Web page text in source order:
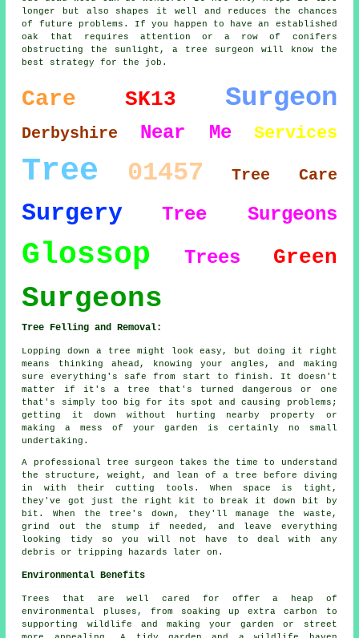
longer but also shapes it well and reduces the chances
of future problems. If you happen to have an established
oak that requires attention or a row of conifers
obstructing the sunlight, a tree surgeon will know the
best strategy for the job.
Care SK13 Surgeon
Derbyshire Near Me Services
Tree 01457 Tree Care
Surgery Tree Surgeons
Glossop Trees Green
Surgeons
Tree Felling and Removal:
Lopping down a tree might look easy, but doing it right
means thinking ahead, knowing your angles, and making
sure everything's safe from start to finish. It doesn't
matter if it's a tree that's turned dangerous or one
that's simply too big for its spot and causing problems;
getting it down without hurting nearby property or
making a mess of your garden is certainly no small
undertaking.
A professional tree surgeon takes the time to understand
the structure, weight, and lean of a tree before diving
in with their cutting tools. When space is tight,
they've got just the right kit to break it down bit by
bit. When the tree's down, they'll manage the waste,
grind out the stump if needed, and leave everything
looking tidy so you will not have to deal with any
debris or tripping hazards later on.
Environmental Benefits
Trees that are well cared for offer a heap of
environmental pluses, from soaking up extra carbon to
supporting wildlife and making your garden or street